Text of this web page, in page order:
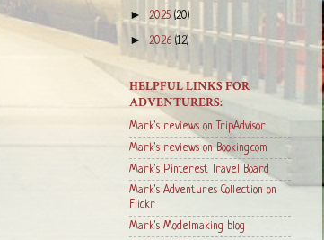
► 2025 (20)
► 2026 (12)
HELPFUL LINKS FOR
ADVENTURERS:
Mark's reviews on TripAdvisor
Mark's reviews on Booking.com
Mark's Pinterest Travel Board
Mark's Adventures Collection on
Flickr
Mark's Modelmaking blog